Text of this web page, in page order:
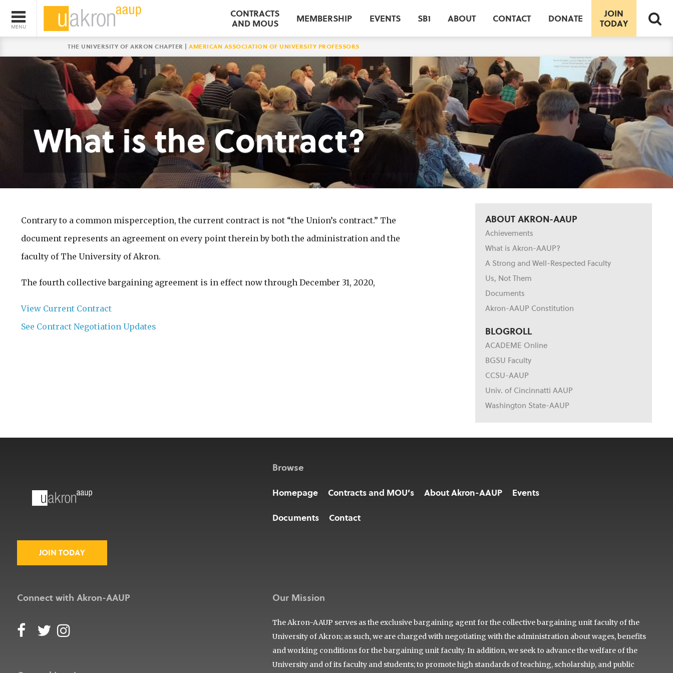
CONTRACTS
AND MOUS
MEMBERSHIP EVENTS SB1 ABOUT CONTACT DONATE
JOIN
TODAY
THE UNIVERSITY OF AKRON CHAPTER | AMERICAN ASSOCIATION OF UNIVERSITY PROFESSORS
What is the Contract?
Contrary to a common misperception, the current contract is not “the Union’s contract.” The
document represents an agreement on every point therein by both the administration and the
faculty of The University of Akron.
The fourth collective bargaining agreement is in effect now through December 31, 2020,
View Current Contract
See Contract Negotiation Updates
ABOUT AKRON-AAUP
Achievements
What is Akron-AAUP?
A Strong and Well-Respected Faculty
Us, Not Them
Documents
Akron-AAUP Constitution
BLOGROLL
ACADEME Online
BGSU Faculty
CCSU-AAUP
Univ. of Cincinnatti AAUP
Washington State-AAUP
JOIN TODAY
Connect with Akron-AAUP Our Mission
The Akron-AAUP serves as the exclusive bargaining agent for the collective bargaining unit faculty of the
University of Akron; as such, we are charged with negotiating with the administration about wages, benefits
and working conditions for the bargaining unit faculty. In addition, we seek to advance the welfare of the
University and of its faculty and students; to promote high standards of teaching, scholarship, and public
Browse
Homepage Contracts and MOU’s About Akron-AAUP Events
Documents Contact